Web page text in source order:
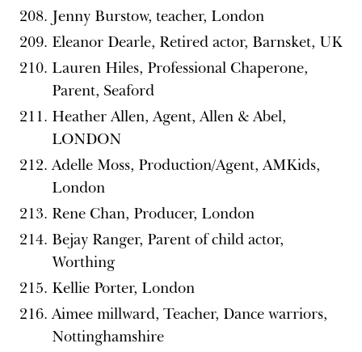
Jenny Burstow, teacher, London
Eleanor Dearle, Retired actor, Barnsket, UK
Lauren Hiles, Professional Chaperone,
Parent, Seaford
Heather Allen, Agent, Allen & Abel,
LONDON
Adelle Moss, Production/Agent, AMKids,
London
Rene Chan, Producer, London
Bejay Ranger, Parent of child actor,
Worthing
Kellie Porter, London
Aimee millward, Teacher, Dance warriors,
Nottinghamshire